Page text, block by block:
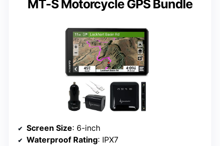
MT-S Motorcycle GPS Bundle
Screen Size: 6-inch
Waterproof Rating: IPX7